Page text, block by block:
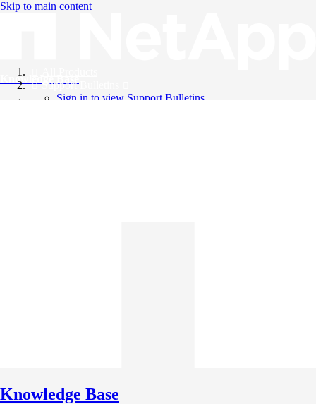
Skip to main content
Knowledge Base
Support Bulletins
Sign in to view Support Bulletins
Knowledge Base